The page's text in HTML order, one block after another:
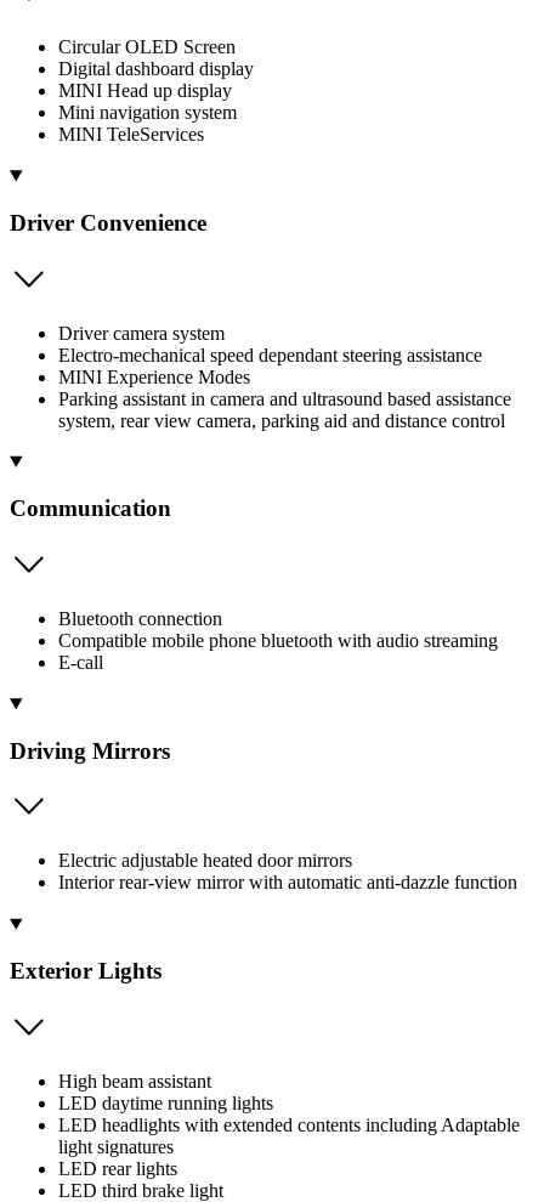
Circular OLED Screen
Digital dashboard display
MINI Head up display
Mini navigation system
MINI TeleServices
Driver Convenience
Driver camera system
Electro-mechanical speed dependant steering assistance
MINI Experience Modes
Parking assistant in camera and ultrasound based assistance
system, rear view camera, parking aid and distance control
Communication
Bluetooth connection
Compatible mobile phone bluetooth with audio streaming
E-call
Driving Mirrors
Electric adjustable heated door mirrors
Interior rear-view mirror with automatic anti-dazzle function
Exterior Lights
High beam assistant
LED daytime running lights
LED headlights with extended contents including Adaptable
light signatures
LED rear lights
LED third brake light